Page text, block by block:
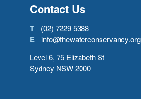
Contact Us
T (02) 7229 5388
E
info@thewaterconservancy.org
Level 6, 75 Elizabeth St
Sydney NSW 2000